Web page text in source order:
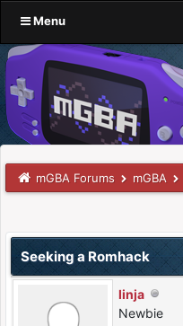
Menu
mGBA Forums mGBA
Seeking a Romhack
linja
Newbie